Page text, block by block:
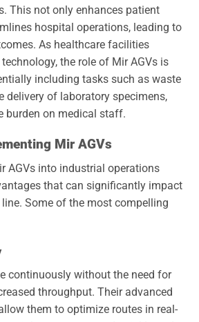
This not only enhances patient
hospital operations, leading to
As healthcare facilities
the role of Mir AGVs is
including tasks such as waste
delivery of laboratory specimens,
burden on medical staff.
Mir AGVs
AGVs into industrial operations
that can significantly impact
line. Some of the most compelling
continuously without the need for
throughput. Their advanced
them to optimize routes in real-